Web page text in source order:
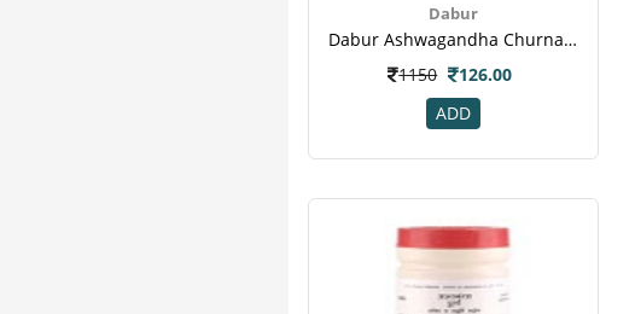
Dabur
Dabur Ashwagandha Churna 100gm
1150
126.00
ADD